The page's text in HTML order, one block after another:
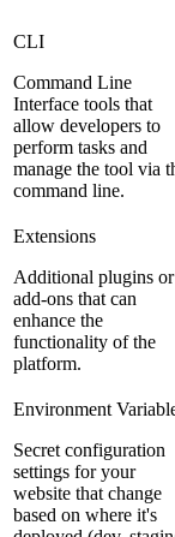
CLI
Command Line
Interface tools that
allow developers to
perform tasks and
manage the tool via
command line.
Extensions
Additional plugins or
add-ons that can
enhance the
functionality of the
platform.
Environment
Secret configuration
settings for your
website that change
based on where it's